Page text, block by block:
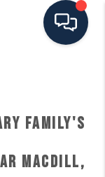
FAMILY'S
MACDILL,